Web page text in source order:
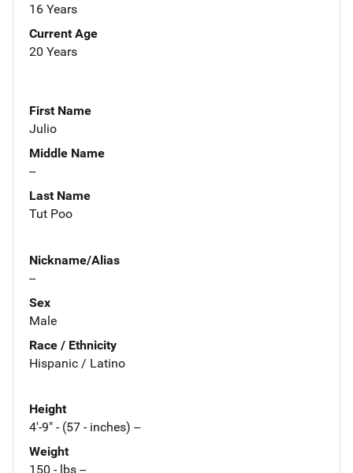
16 Years
Current Age
20 Years
First Name
Julio
Middle Name
--
Last Name
Tut Poo
Nickname/Alias
--
Sex
Male
Race / Ethnicity
Hispanic / Latino
Height
4'-9" - (57 - inches) --
Weight
150 - lbs --